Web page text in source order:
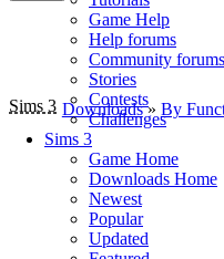
Game Help
Help forums
Community forums
Stories
Contests
Challenges
Sims 3
Game Home
Downloads Home
Newest
Popular
Updated
Sims 3 Downloads» By